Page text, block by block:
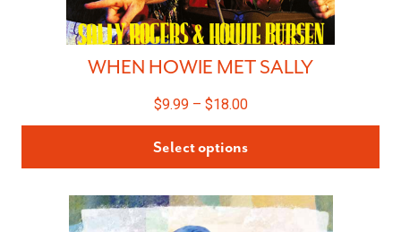
WHEN HOWIE MET SALLY
$9.99– $18.00
Select options